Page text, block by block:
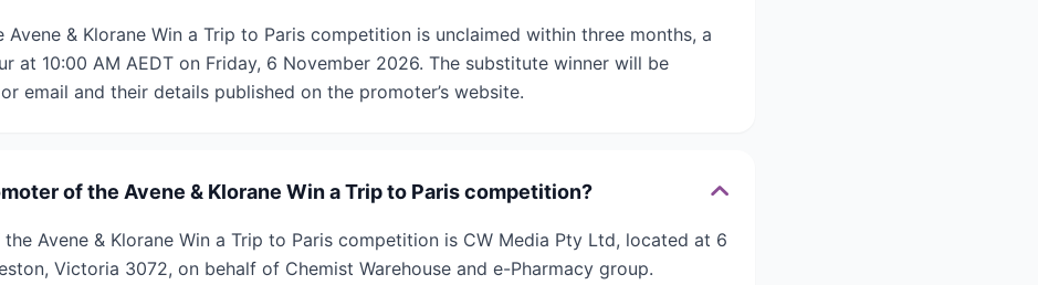
Avene & Klorane Win a Trip to Paris competition is unclaimed within three months, a
at 10:00 AM AEDT on Friday, 6 November 2026. The substitute winner will be
email and their details published on the promoter’s website.
of the Avene & Klorane Win a Trip to Paris competition?
Avene & Klorane Win a Trip to Paris competition is CW Media Pty Ltd, located at 6
Victoria 3072, on behalf of Chemist Warehouse and e-Pharmacy group.